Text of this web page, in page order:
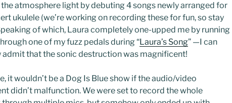
atmosphere light by debuting 4 songs newly arranged for
ukulele (we’re working on recording these for fun, so stay
of which, Laura completely one-upped me by running
one of my fuzz pedals during “Laura’s Song” —I can
admit that the sonic destruction was magnificent!
it wouldn’t be a Dog Is Blue show if the audio/video
didn’t malfunction. We were set to record the whole